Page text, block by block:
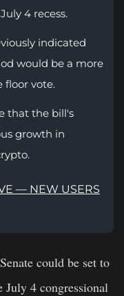
4 recess.
indicated
would be a more
floor vote.
that the bill's
growth in
— NEW USERS
could be set to
4 congressional